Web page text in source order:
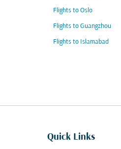
Flights to Oslo
Flights to Guangzhou
Flights to Islamabad
Quick Links